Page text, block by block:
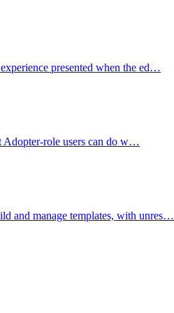
presented when the ed…
Adopter-role users can do w…
and manage templates, with unres…